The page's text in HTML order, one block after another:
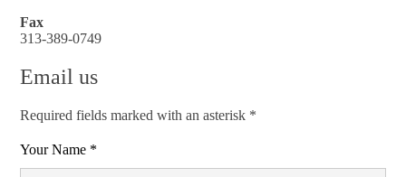
Fax
313-389-0749
Email us
Required fields marked with an asterisk *
Your Name *